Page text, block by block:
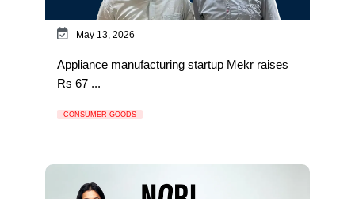
May 13, 2026
Appliance manufacturing startup Mekr raises
Rs 67 ...
CONSUMER GOODS